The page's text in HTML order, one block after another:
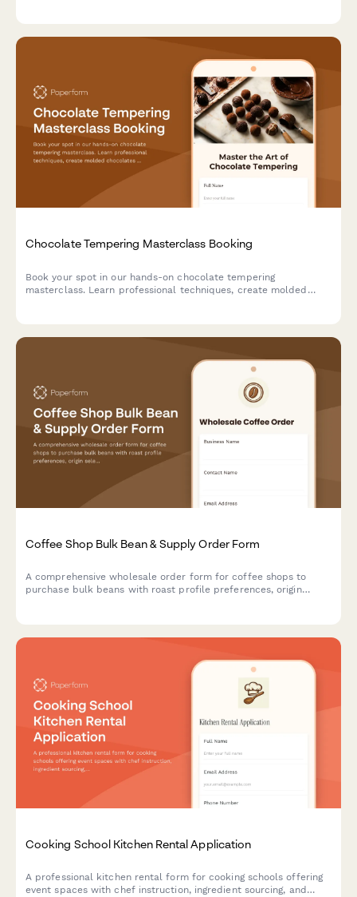
Chocolate Tempering Masterclass Booking
Book your spot in our hands-on chocolate tempering
masterclass. Learn professional techniques, create molded
Coffee Shop Bulk Bean & Supply Order Form
A comprehensive wholesale order form for coffee shops to
purchase bulk beans with roast profile preferences, origin
Cooking School Kitchen Rental Application
A professional kitchen rental form for cooking schools offering
event spaces with chef instruction, ingredient sourcing, and